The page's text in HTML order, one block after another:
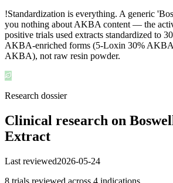
!Standardization is everything. A generic
you nothing about AKBA content — the
positive trials used extracts standardized to
AKBA-enriched forms (5-Loxin 30%
AKBA), not raw resin powder.
Research dossier
Clinical research on
Extract
Last reviewed2026-05-24